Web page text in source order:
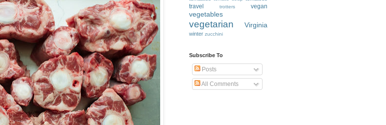
travel trotters vegan
vegetables
vegetarian Virginia
winter zucchini
Subscribe To
Posts
All Comments